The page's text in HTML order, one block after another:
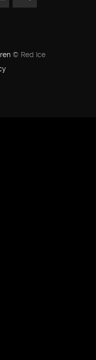
© Red Ice